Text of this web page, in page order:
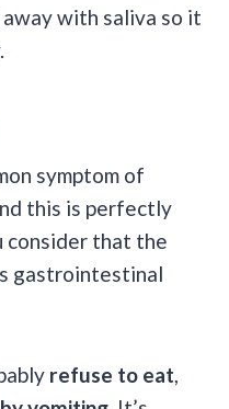
with saliva so it
symptom of
this is perfectly
consider that the
gastrointestinal
refuse to eat,